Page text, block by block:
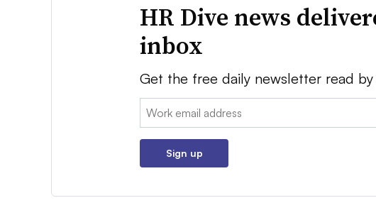
HR Dive news
inbox
Get the free daily newsletter read
Email:
Sign up